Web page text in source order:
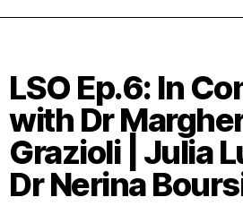
LSO Ep.6: In
with Dr
Grazioli | Julia
Dr Nerina